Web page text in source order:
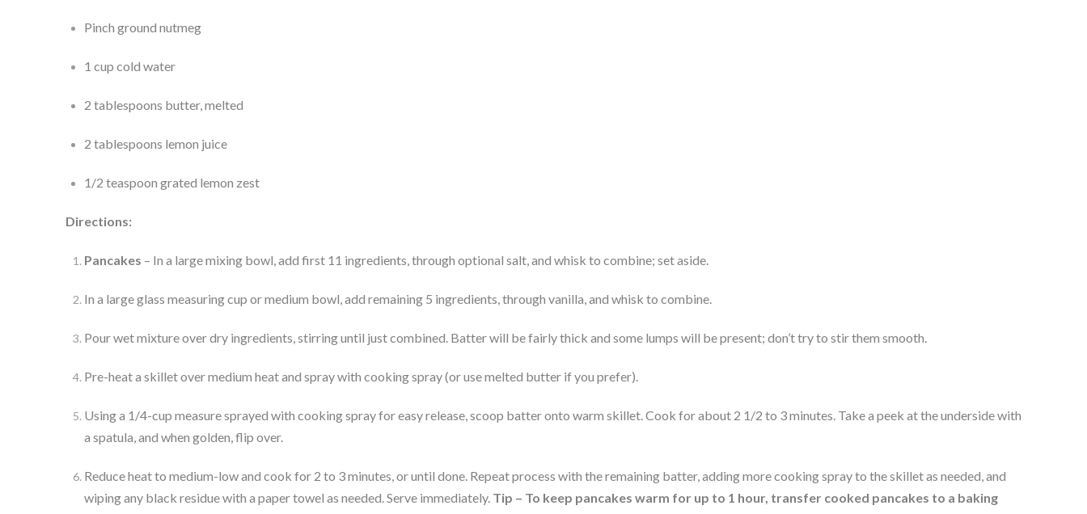
Pinch ground nutmeg
1 cup cold water
2 tablespoons butter, melted
2 tablespoons lemon juice
1/2 teaspoon grated lemon zest
Directions:
Pancakes – In a large mixing bowl, add first 11 ingredients, through optional salt, and whisk to combine; set aside.
In a large glass measuring cup or medium bowl, add remaining 5 ingredients, through vanilla, and whisk to combine.
Pour wet mixture over dry ingredients, stirring until just combined. Batter will be fairly thick and some lumps will be present; don’t try to stir them smooth.
Pre-heat a skillet over medium heat and spray with cooking spray (or use melted butter if you prefer).
Using a 1/4-cup measure sprayed with cooking spray for easy release, scoop batter onto warm skillet. Cook for about 2 1/2 to 3 minutes. Take a peek at the underside with
a spatula, and when golden, flip over.
Reduce heat to medium-low and cook for 2 to 3 minutes, or until done. Repeat process with the remaining batter, adding more cooking spray to the skillet as needed, and
wiping any black residue with a paper towel as needed. Serve immediately. Tip – To keep pancakes warm for up to 1 hour, transfer cooked pancakes to a baking